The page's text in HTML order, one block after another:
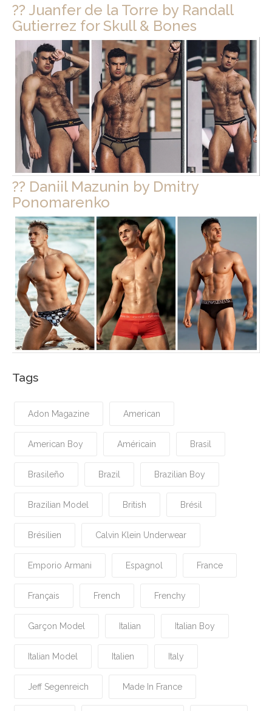
?? Juanfer de la Torre by Randall
Gutierrez for Skull & Bones
?? Daniil Mazunin by Dmitry
Ponomarenko
Tags
Adon Magazine American
American Boy Américain Brasil
Brasileño Brazil Brazilian Boy
Brazilian Model British Brésil
Brésilien Calvin Klein Underwear
Emporio Armani Espagnol France
Français French Frenchy
Garçon Model Italian Italian Boy
Italian Model Italien Italy
Jeff Segenreich Made In France